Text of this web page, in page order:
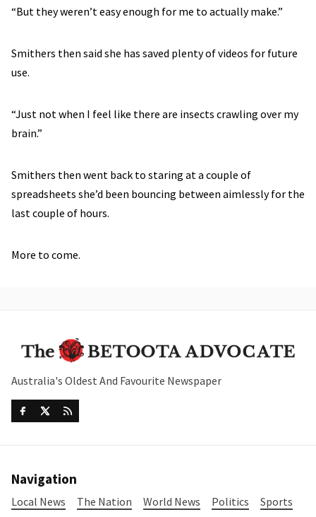
“But they weren’t easy enough for me to actually make.”
Smithers then said she has saved plenty of videos for future
use.
“Just not when I feel like there are insects crawling over my
brain.”
Smithers then went back to staring at a couple of
spreadsheets she’d been bouncing between aimlessly for the
last couple of hours.
More to come.
Australia's Oldest And Favourite Newspaper
Navigation
Local News The Nation World News Politics
Sports